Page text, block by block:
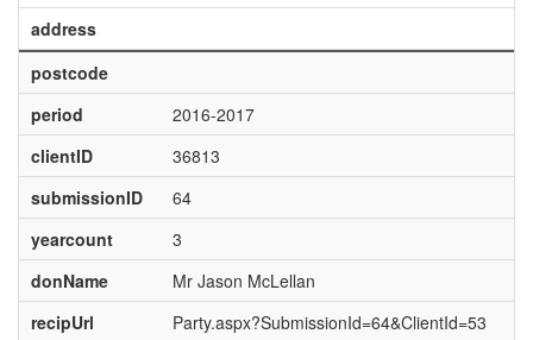
address
postcode
period
2016-2017
clientID
36813
submissionID
64
yearcount
3
donName
Mr Jason McLellan
recipUrl
Party.aspx?SubmissionId=64&ClientId=53